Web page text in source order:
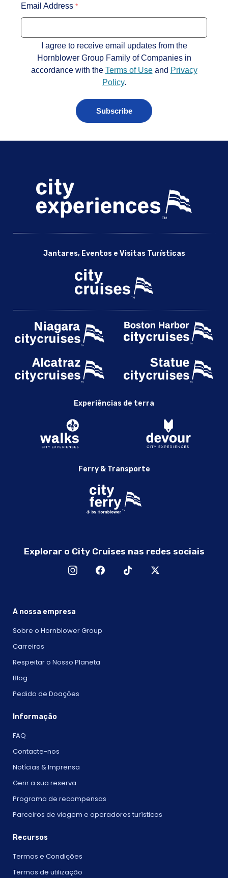
Jantares, Eventos e Visitas Turísticas
Experiências de terra
Ferry & Transporte
Explorar o City Cruises nas redes sociais
A nossa empresa
Sobre o Hornblower Group
Carreiras
Respeitar o Nosso Planeta
Blog
Pedido de Doações
Informação
FAQ
Contacte-nos
Notícias & Imprensa
Gerir a sua reserva
Programa de recompensas
Parceiros de viagem e operadores turísticos
Recursos
Termos e Condições
Termos de utilização